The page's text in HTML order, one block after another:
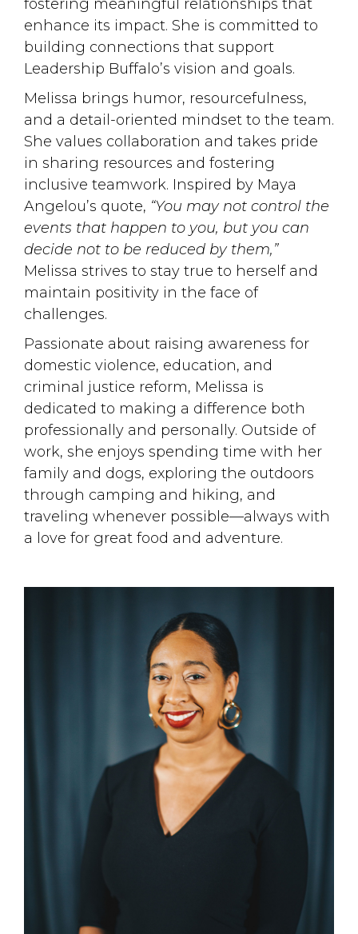
fostering meaningful relationships that
enhance its impact. She is committed to
building connections that support
Leadership Buffalo’s vision and goals.
Melissa brings humor, resourcefulness,
and a detail-oriented mindset to the team.
She values collaboration and takes pride
in sharing resources and fostering
inclusive teamwork. Inspired by Maya
Angelou’s quote, “You may not control the
events that happen to you, but you can
decide not to be reduced by them,”
Melissa strives to stay true to herself and
maintain positivity in the face of
challenges.
Passionate about raising awareness for
domestic violence, education, and
criminal justice reform, Melissa is
dedicated to making a difference both
professionally and personally. Outside of
work, she enjoys spending time with her
family and dogs, exploring the outdoors
through camping and hiking, and
traveling whenever possible—always with
a love for great food and adventure.